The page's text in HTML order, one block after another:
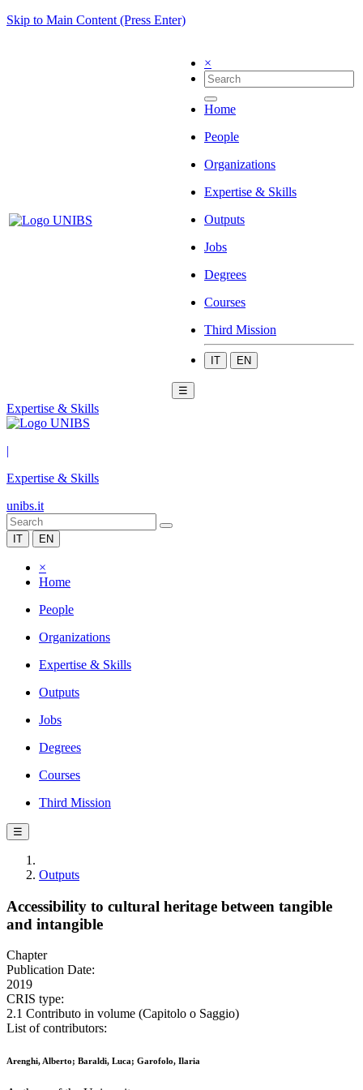
Skip to Main Content (Press Enter)
×
Home
People
Organizations
Expertise & Skills
Outputs
Jobs
Degrees
Courses
Third Mission
IT EN
☰
Expertise & Skills
|
Expertise & Skills
unibs.it
IT EN
×
Home
People
Organizations
Expertise & Skills
Outputs
Jobs
Degrees
Courses
Third Mission
☰
Outputs
Accessibility to cultural heritage between tangible
and intangible
Chapter
Publication Date:
2019
CRIS type:
2.1 Contributo in volume (Capitolo o Saggio)
List of contributors:
Arenghi, Alberto; Baraldi, Luca; Garofolo, Ilaria